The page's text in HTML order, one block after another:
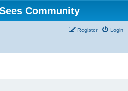
Community
Login
Register